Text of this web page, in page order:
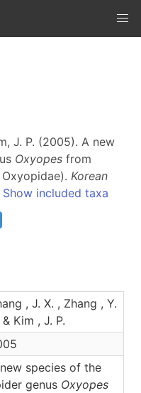
J. P. (2005). A new
Oxyopes from
Korean
Show included taxa
, J. X. , Zhang , Y.
& Kim , J. P.
species of the
genus Oxyopes